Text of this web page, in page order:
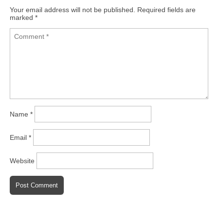
Your email address will not be published.
Required fields are
marked *
Name *
Email *
Website